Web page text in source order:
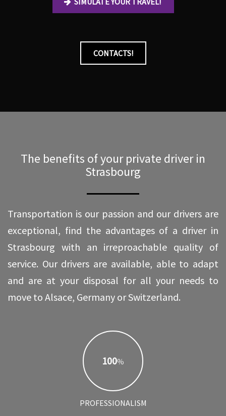
CONTACTS!
The benefits of your private driver in
Strasbourg
Transportation is our passion and our drivers are
exceptional, find the advantages of a driver in
Strasbourg with an irreproachable quality of
service. Our drivers are available, able to adapt
and are at your disposal for all your needs to
move to Alsace, Germany or Switzerland.
100%
PROFESSIONALISM